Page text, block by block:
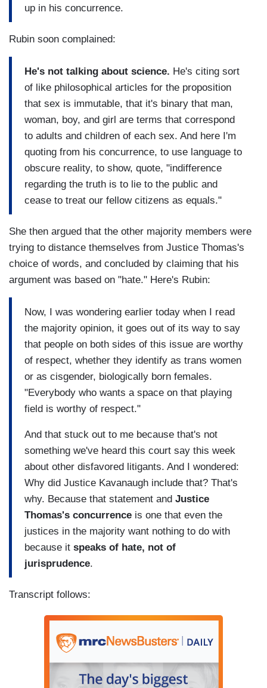
up in his concurrence.
Rubin soon complained:
He's not talking about science. He's citing sort
of like philosophical articles for the proposition
that sex is immutable, that it's binary that man,
woman, boy, and girl are terms that correspond
to adults and children of each sex. And here I'm
quoting from his concurrence, to use language to
obscure reality, to show, quote, "indifference
regarding the truth is to lie to the public and
cease to treat our fellow citizens as equals."
She then argued that the other majority members were
trying to distance themselves from Justice Thomas's
choice of words, and concluded by claiming that his
argument was based on "hate." Here's Rubin:
Now, I was wondering earlier today when I read
the majority opinion, it goes out of its way to say
that people on both sides of this issue are worthy
of respect, whether they identify as trans women
or as cisgender, biologically born females.
"Everybody who wants a space on that playing
field is worthy of respect."
And that stuck out to me because that's not
something we've heard this court say this week
about other disfavored litigants. And I wondered:
Why did Justice Kavanaugh include that? That's
why. Because that statement and Justice
Thomas's concurrence is one that even the
justices in the majority want nothing to do with
because it speaks of hate, not of
jurisprudence.
Transcript follows: